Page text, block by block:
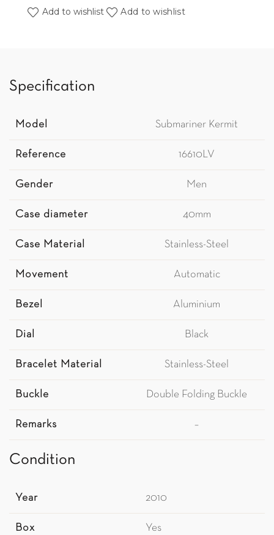
Add to wishlist Add to wishlist
Specification
Model Submariner Kermit
Reference 16610LV
Gender Men
Case diameter 40mm
Case Material Stainless-Steel
Movement Automatic
Bezel Aluminium
Dial Black
Bracelet Material Stainless-Steel
Buckle Double Folding Buckle
Remarks –
Condition
Year 2010
Box Yes